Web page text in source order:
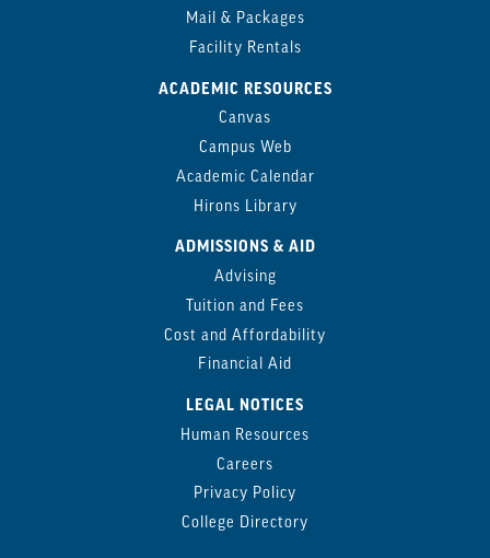
Mail & Packages
Facility Rentals
ACADEMIC RESOURCES
Canvas
Campus Web
Academic Calendar
Hirons Library
ADMISSIONS & AID
Advising
Tuition and Fees
Cost and Affordability
Financial Aid
LEGAL NOTICES
Human Resources
Careers
Privacy Policy
College Directory